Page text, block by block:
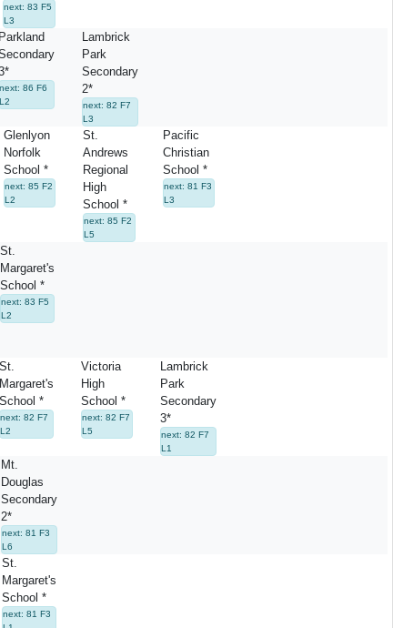
next: 83 F5
L3
Parkland
next: 86 F6
L2
Lambrick
Park
Secondary
2*
next: 82 F7
L3
Glenlyon
Norfolk
School *
next: 85 F2
L2
St.
Andrews
Regional
High
School *
next: 85 F2
L5
Pacific
Christian
School *
next: 81 F3
L3
St.
Margaret's
School *
next: 83 F5
L2
St.
Margaret's
School *
next: 82 F7
L2
Victoria
High
School *
next: 82 F7
L5
Lambrick
Park
Secondary
3*
next: 82 F7
L1
Mt.
Douglas
Secondary
2*
next: 81 F3
L6
St.
Margaret's
School *
next: 81 F3